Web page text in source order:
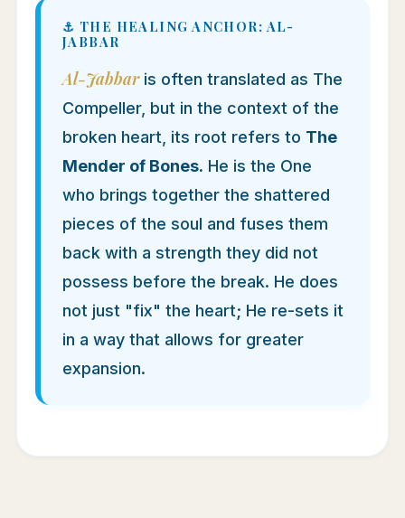
⚓ THE HEALING ANCHOR: AL-
JABBAR
Al-Jabbaris often translated as The
Compeller, but in the context of the
broken heart, its root refers to The
Mender of Bones. He is the One
who brings together the shattered
pieces of the soul and fuses them
back with a strength they did not
possess before the break. He does
not just "fix" the heart; He re-sets it
in a way that allows for greater
expansion.